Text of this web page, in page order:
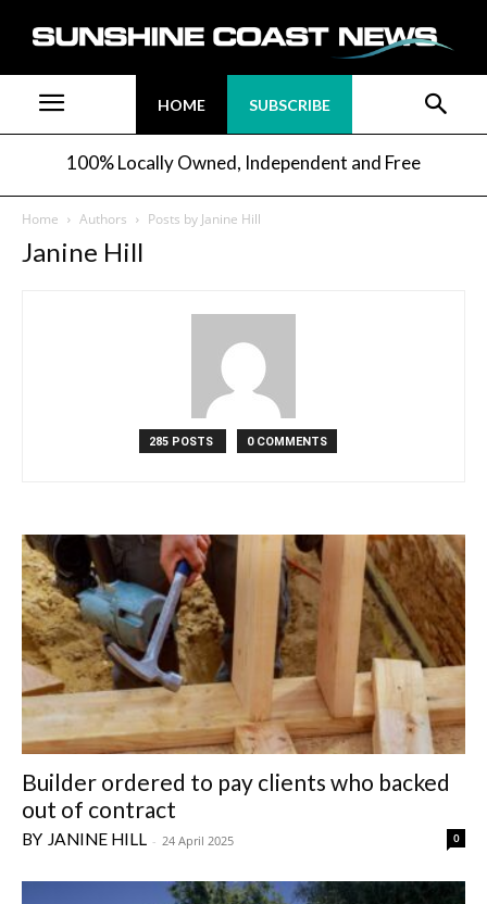
HOME SUBSCRIBE
100% Locally Owned, Independent and Free
Home Authors Posts by Janine Hill
Janine Hill
285 POSTS 0 COMMENTS
Builder ordered to pay clients who backed
out of contract
JANINE HILL - 24 April 2025 0